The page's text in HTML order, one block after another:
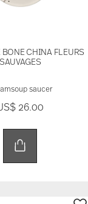
CHINA FLEURS
SAUVAGES
saucer
26.00